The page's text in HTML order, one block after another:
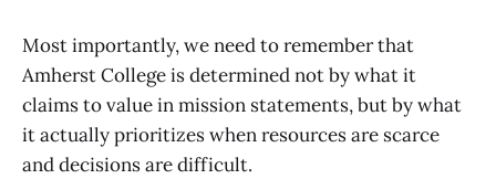
Most importantly, we need to remember that
Amherst College is determined not by what it
claims to value in mission statements, but by what
it actually prioritizes when resources are scarce
and decisions are difficult.